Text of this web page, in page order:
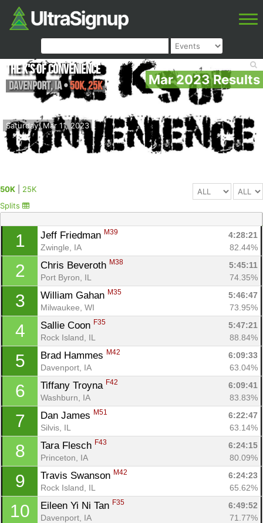
Mar 2023 Results
Saturday, Mar 11, 2023
The K's of Convenience
Davenport, IA•50K, 25K
50K
25K
Splits
1 Jeff Friedman M39
4:28:21
Zwingle, IA
82.44%
2 Chris Beveroth M38
5:45:11
Port Byron, IL
74.35%
3 William Gahan M35
5:46:47
Milwaukee, WI
73.95%
4 Sallie Coon F35
5:47:21
Rock Island, IL
88.84%
5 Brad Hammes M42
6:09:33
Davenport, IA
63.04%
6 Tiffany Troyna F42
6:09:41
Washburn, IA
83.83%
7 Dan James M51
6:22:47
Silvis, IL
63.14%
8 Tara Flesch F43
6:24:15
Princeton, IA
80.09%
9 Travis Swanson M42
6:24:23
Rock Island, IL
65.62%
10 Eileen Yi Ni Tan F35
6:49:52
Davenport, IA
71.77%